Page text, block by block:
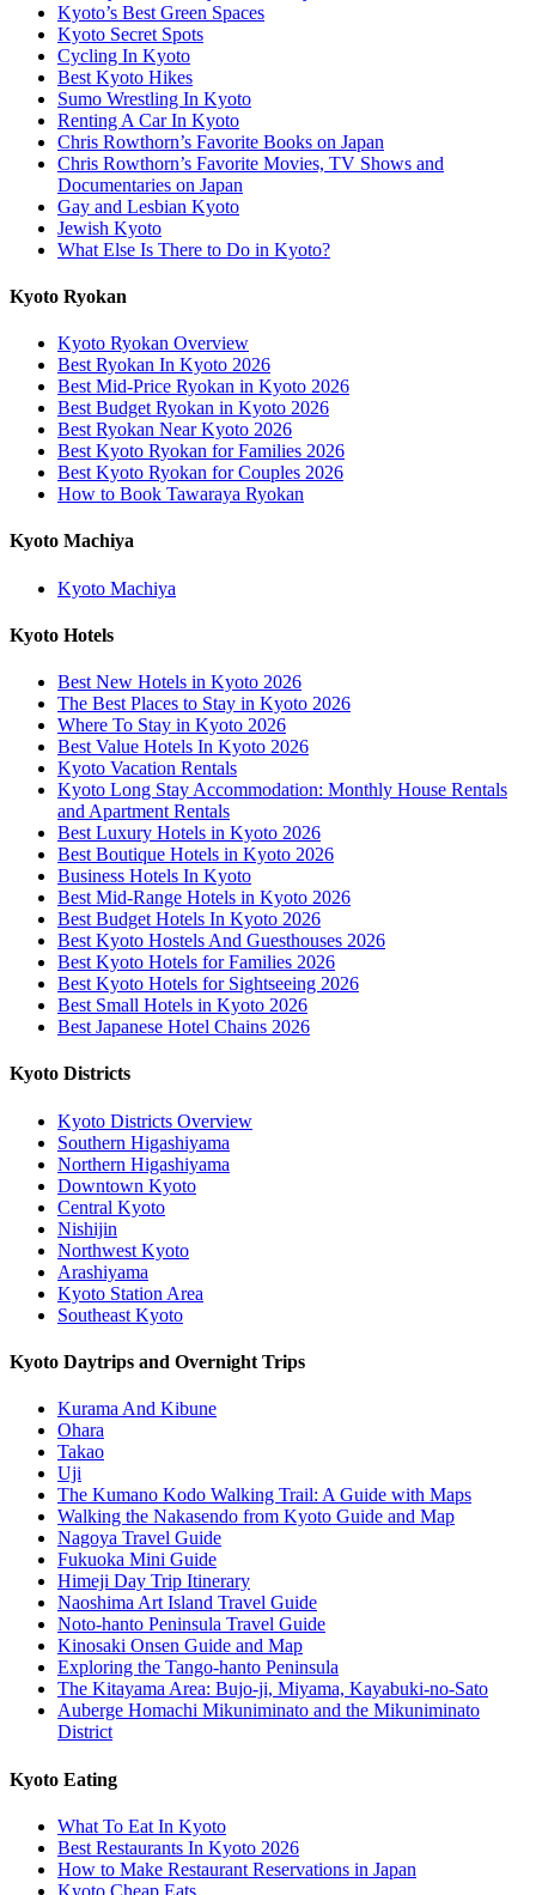
Kyoto’s Best Green Spaces
Kyoto Secret Spots
Cycling In Kyoto
Best Kyoto Hikes
Sumo Wrestling In Kyoto
Renting A Car In Kyoto
Chris Rowthorn’s Favorite Books on Japan
Chris Rowthorn’s Favorite Movies, TV Shows and
Documentaries on Japan
Gay and Lesbian Kyoto
Jewish Kyoto
What Else Is There to Do in Kyoto?
Kyoto Ryokan
Kyoto Ryokan Overview
Best Ryokan In Kyoto 2026
Best Mid-Price Ryokan in Kyoto 2026
Best Budget Ryokan in Kyoto 2026
Best Ryokan Near Kyoto 2026
Best Kyoto Ryokan for Families 2026
Best Kyoto Ryokan for Couples 2026
How to Book Tawaraya Ryokan
Kyoto Machiya
Kyoto Machiya
Kyoto Hotels
Best New Hotels in Kyoto 2026
The Best Places to Stay in Kyoto 2026
Where To Stay in Kyoto 2026
Best Value Hotels In Kyoto 2026
Kyoto Vacation Rentals
Kyoto Long Stay Accommodation: Monthly House Rentals
and Apartment Rentals
Best Luxury Hotels in Kyoto 2026
Best Boutique Hotels in Kyoto 2026
Business Hotels In Kyoto
Best Mid-Range Hotels in Kyoto 2026
Best Budget Hotels In Kyoto 2026
Best Kyoto Hostels And Guesthouses 2026
Best Kyoto Hotels for Families 2026
Best Kyoto Hotels for Sightseeing 2026
Best Small Hotels in Kyoto 2026
Best Japanese Hotel Chains 2026
Kyoto Districts
Kyoto Districts Overview
Southern Higashiyama
Northern Higashiyama
Downtown Kyoto
Central Kyoto
Nishijin
Northwest Kyoto
Arashiyama
Kyoto Station Area
Southeast Kyoto
Kyoto Daytrips and Overnight Trips
Kurama And Kibune
Ohara
Takao
Uji
The Kumano Kodo Walking Trail: A Guide with Maps
Walking the Nakasendo from Kyoto Guide and Map
Nagoya Travel Guide
Fukuoka Mini Guide
Himeji Day Trip Itinerary
Naoshima Art Island Travel Guide
Noto-hanto Peninsula Travel Guide
Kinosaki Onsen Guide and Map
Exploring the Tango-hanto Peninsula
The Kitayama Area: Bujo-ji, Miyama, Kayabuki-no-Sato
Auberge Homachi Mikuniminato and the Mikuniminato
District
Kyoto Eating
What To Eat In Kyoto
Best Restaurants In Kyoto 2026
How to Make Restaurant Reservations in Japan
Kyoto Cheap Eats